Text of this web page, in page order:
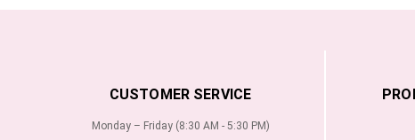
CUSTOMER SERVICE
Monday – Friday (8:30 AM - 5:30 PM)